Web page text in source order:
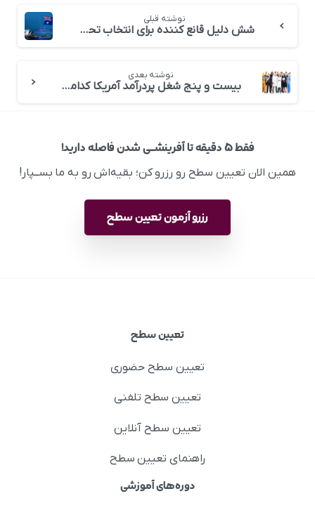
نوشته قبلی
شش دلیل قانع کننده برای انتخاب تحصیل در استرالیا
نوشته بعدی
بیست و پنج شغل پردرآمد آمریکا کدامند؟
فقط ۵ دقیقه تا آفرینشــی شدن فاصله دارید!
همین الان تعیین سطح رو رزرو کن؛ بقیه‌اش رو به ما بســپار!
رزرو آزمون تعیین سطح
تعیین سطح
تعیین سطح حضوری
تعیین سطح تلفنی
تعیین سطح آنلاین
راهنمای تعیین سطح
دوره‌های آموزشی